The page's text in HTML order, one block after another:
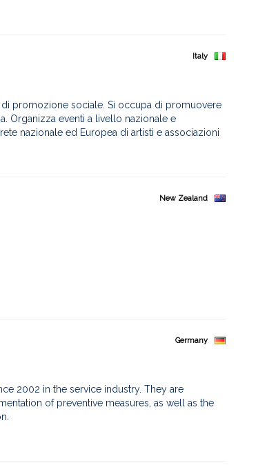
Italy
di promozione sociale. Si occupa di promuovere
Organizza eventi a livello nazionale e
nazionale ed Europea di artisti e associazioni
New Zealand
Germany
2002 in the service industry. They are
of preventive measures, as well as the